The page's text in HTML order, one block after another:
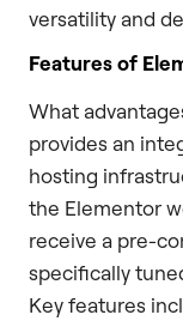
versatility and
Features of
What
provides an
hosting
the Elementor
receive a pre-
specifically
Key features